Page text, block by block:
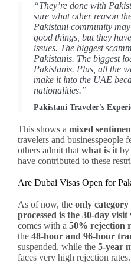
“They’re done with
sure what other reason
Pakistani community
good things, but they
issues. The biggest
Pakistanis. The biggest
Pakistanis. Plus, all the
make it into the UAE
nationalities.”
Pakistani Traveler's
This shows a mixed
travelers and businesspeople
others admit that what is it by
have contributed to these
Are Dubai Visas Open for
As of now, the only
processed is the 30-day visit
comes with a 50% rejection
the 48-hour and 96-hour
suspended, while the 5-year
faces very high rejection rates.